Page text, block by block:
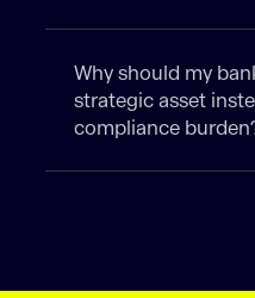
Why should my
strategic asset
compliance